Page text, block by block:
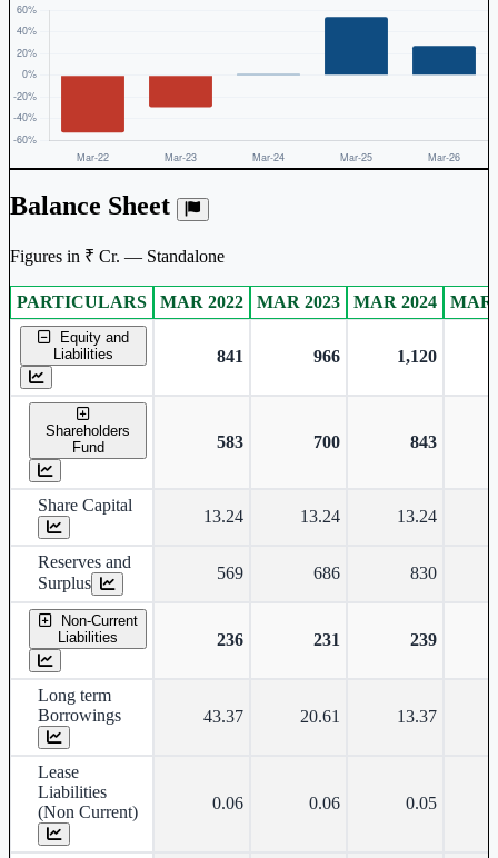
Balance Sheet
Figures in ₹ Cr. — Standalone
Standalone financial table.
PARTICULARS MAR 2022 MAR 2023 MAR 2024 MAR
Equity and
Liabilities
841 966 1,120
Shareholders
Fund
583 700 843
Share Capital
13.24 13.24 13.24
Reserves and
Surplus
569 686 830
Non-Current
Liabilities
236 231 239
Long term
Borrowings
43.37 20.61 13.37
Lease
Liabilities
(Non Current)
0.06 0.06 0.05